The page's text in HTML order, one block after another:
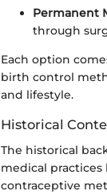
Permanent
through
Each option
birth control
and lifestyle.
Historical
The historical
medical practices
contraceptive